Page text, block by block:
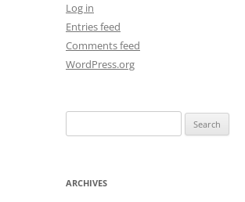
Log in
Entries feed
Comments feed
WordPress.org
for:
ARCHIVES